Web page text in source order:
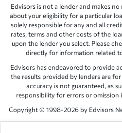
Edvisors is not a lender and makes
about your eligibility for a particular
solely responsible for any and all
rates, terms and other costs of the
upon the lender you select. Please
directly for information related
Edvisors has endeavored to provide
the results provided by lenders are
accuracy is not guaranteed, as
responsibility for errors or
Copyright © 1998-2026 by Edvisors
All other trademarks and service